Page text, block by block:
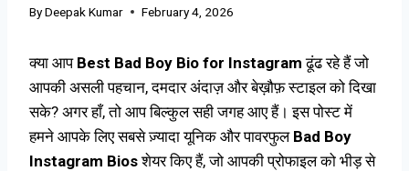
ByDeepak Kumar February 4, 2026
क्या आप Best Bad Boy Bio for Instagram ढूंढ रहे हैं जो
आपकी असली पहचान, दमदार अंदाज़ और बेख़ौफ़ स्टाइल को दिखा
सके? अगर हाँ, तो आप बिल्कुल सही जगह आए हैं। इस पोस्ट में
हमने आपके लिए सबसे ज़्यादा यूनिक और पावरफुल Bad Boy
Instagram Biosशेयर किए हैं, जो आपकी प्रोफाइल को भीड़ से